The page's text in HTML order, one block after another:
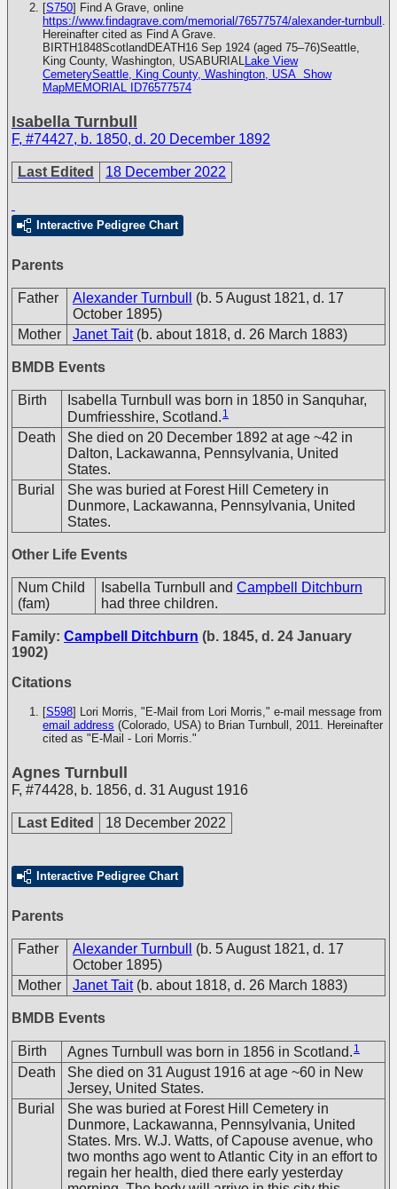
[S750] Find A Grave, online
https://www.findagrave.com/memorial/76577574/alexander-turnbull .
Hereinafter cited as Find A Grave.
BIRTH1848ScotlandDEATH16 Sep 1924 (aged 75–76)Seattle,
King County, Washington, USABURIALLake View
CemeterySeattle, King County, Washington, USA Show
MapMEMORIAL ID76577574
Isabella Turnbull
F, #74427, b. 1850, d. 20 December 1892
Last Edited 18 December 2022
Interactive Pedigree Chart
Parents
Father Alexander Turnbull
(b. 5 August 1821, d. 17
October 1895)
Mother
Janet Tait (b. about 1818, d. 26 March 1883)
BMDB Events
Birth
Isabella Turnbull was born in 1850 in Sanquhar,
Dumfriesshire, Scotland. 1
Death
She died on 20 December 1892 at age ~42 in
Dalton, Lackawanna, Pennsylvania, United
States.
Burial
She was buried at Forest Hill Cemetery in
Dunmore, Lackawanna, Pennsylvania, United
States.
Other Life Events
Num Child
(fam)
Isabella Turnbull and Campbell Ditchburn
had three children.
Family: Campbell Ditchburn (b. 1845, d. 24 January
1902)
Citations
[S598] Lori Morris, "E-Mail from Lori Morris," e-mail message from
email address (Colorado, USA) to Brian Turnbull, 2011. Hereinafter
cited as "E-Mail - Lori Morris."
Agnes Turnbull
F, #74428, b. 1856, d. 31 August 1916
Last Edited 18 December 2022
Interactive Pedigree Chart
Parents
Father Alexander Turnbull
(b. 5 August 1821, d. 17
October 1895)
Mother
Janet Tait (b. about 1818, d. 26 March 1883)
BMDB Events
Birth Agnes Turnbull was born in 1856 in Scotland. 1
Death
She died on 31 August 1916 at age ~60 in New
Jersey, United States.
Burial
She was buried at Forest Hill Cemetery in
Dunmore, Lackawanna, Pennsylvania, United
States. Mrs. W.J. Watts, of Capouse avenue, who
two months ago went to Atlantic City in an effort to
regain her health, died there early yesterday